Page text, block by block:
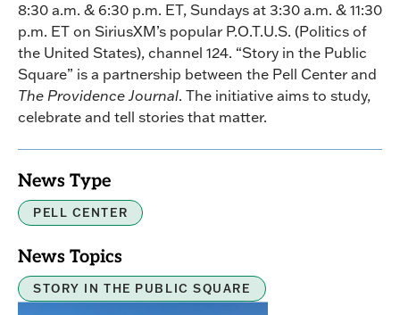
8:30 a.m. & 6:30 p.m. ET, Sundays at 3:30 a.m. & 11:30
p.m. ET on SiriusXM’s popular P.O.T.U.S. (Politics of
the United States), channel 124. “Story in the Public
Square” is a partnership between the Pell Center and
The Providence Journal. The initiative aims to study,
celebrate and tell stories that matter.
News Type
PELL CENTER
News Topics
STORY IN THE PUBLIC SQUARE